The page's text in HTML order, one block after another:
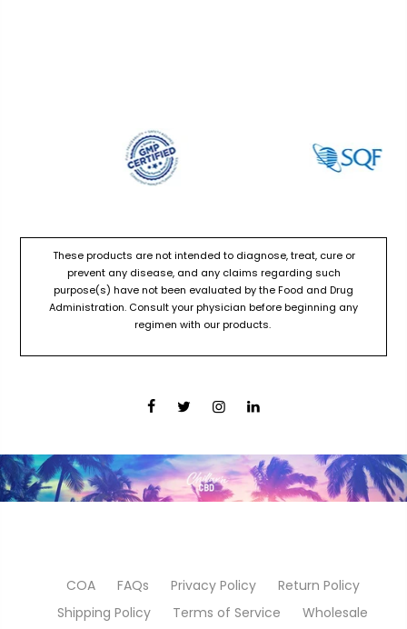
These products are not intended to diagnose, treat, cure or
prevent any disease, and any claims regarding such
purpose(s) have not been evaluated by the Food and Drug
Administration. Consult your physician before beginning any
regimen with our products.
COA FAQs Privacy Policy
Return Policy
Shipping Policy
Terms of Service
Wholesale